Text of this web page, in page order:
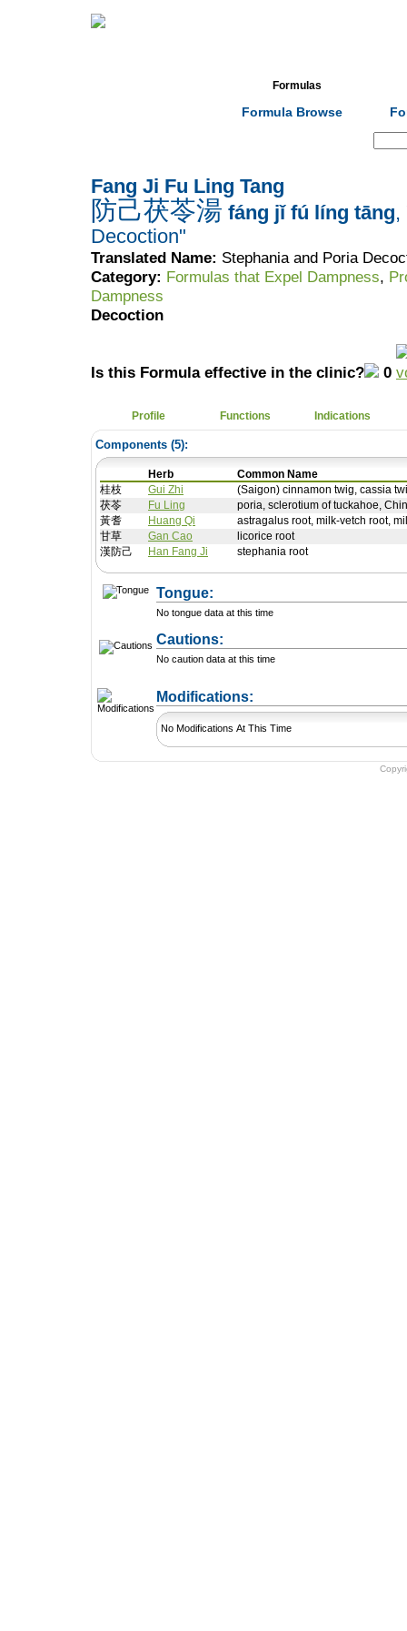
Formulas
Formula Browse
Fang Ji Fu Ling Tang
防己茯苓湯 fáng jǐ fú líng tāng,
Decoction"
Translated Name: Stephania and Poria
Category: Formulas that Expel Dampness,
Dampness
Decoction
Is this Formula effective in the clinic? 0
Profile Functions Indications
Components (5):
Herb
Common Name
桂枝
Gui Zhi
(Saigon) cinnamon twig, cassia
茯苓
Fu Ling
poria, sclerotium of tuckahoe,
黃耆
Huang Qi
astragalus root, milk-vetch root,
甘草
Gan Cao
licorice root
漢防己
Han Fang Ji stephania root
Tongue:
No tongue data at this time
Cautions:
No caution data at this time
Modifications:
No Modifications At This Time